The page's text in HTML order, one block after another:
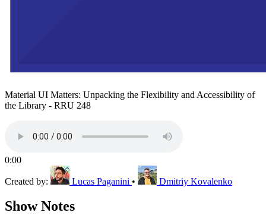
Material UI Matters: Unpacking the Flexibility and Accessibility of
the Library - RRU 248
0:00
Created by: Lucas Paganini • Dmitriy Kovalenko
Show Notes